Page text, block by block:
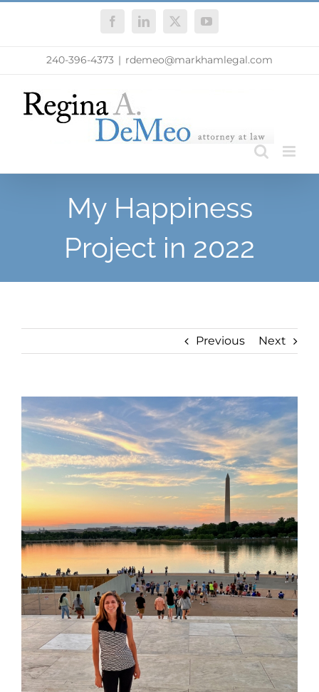
FacebookLinkedIn
X YouTube
240-396-4373 | rdemeo@markhamlegal.com
My Happiness
Project in 2022
Previous Next
View
Larger
Image